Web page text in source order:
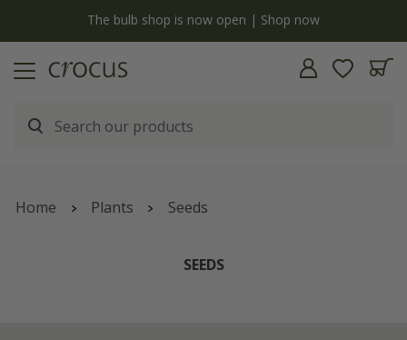
The bulb shop is now open | Shop now
Home Plants Seeds
SEEDS